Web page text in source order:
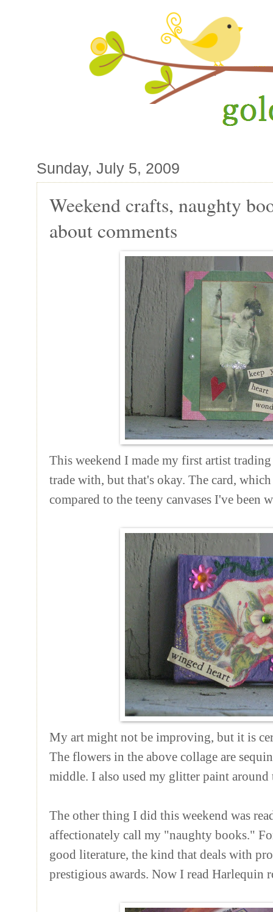
Sunday, July 5, 2009
Weekend crafts, naughty
about comments
This weekend I made my first artist
trade with, but that's okay. The card,
compared to the teeny canvases I've been
My art might not be improving, but it is
The flowers in the above collage are
middle. I also used my glitter paint around
The other thing I did this weekend was
affectionately call my "naughty books."
good literature, the kind that deals with
prestigious awards. Now I read Harlequin